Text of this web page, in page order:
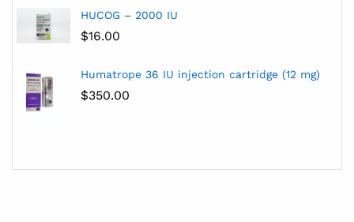
HUCOG – 2000 IU
$16.00
Humatrope 36 IU injection cartridge (12 mg)
$350.00